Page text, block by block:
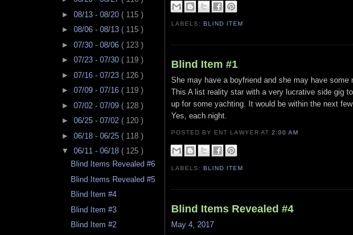
► 08/13 - 08/20 ( 115 )
► 08/06 - 08/13 ( 115 )
► 07/30 - 08/06 ( 123 )
► 07/23 - 07/30 ( 119 )
► 07/16 - 07/23 ( 126 )
► 07/09 - 07/16 ( 119 )
► 07/02 - 07/09 ( 128 )
► 06/25 - 07/02 ( 120 )
► 06/18 - 06/25 ( 118 )
▼ 06/11 - 06/18 ( 125 )
Blind Items Revealed #6
Blind Items Revealed #5
Blind Item #4
Blind Item #3
Blind Item #2
LABELS: BLIND ITEM
Blind Item #1
She may have a boyfriend and she may have some
This A list reality star with a very lucrative side gig
up for some yachting. It would be within the next
Yes, each night.
POSTED BY ENT LAWYERAT2:00 AM
LABELS:BLIND ITEM
Blind Items Revealed #4
May 4, 2017